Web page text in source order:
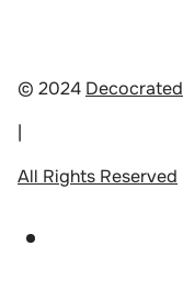
© 2024 Decocrated
|
All Rights Reserved